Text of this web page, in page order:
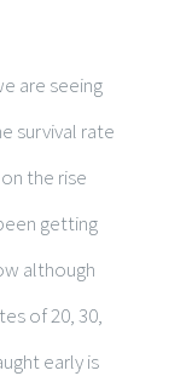
are seeing
survival rate
the rise
getting
although
of 20, 30,
early is